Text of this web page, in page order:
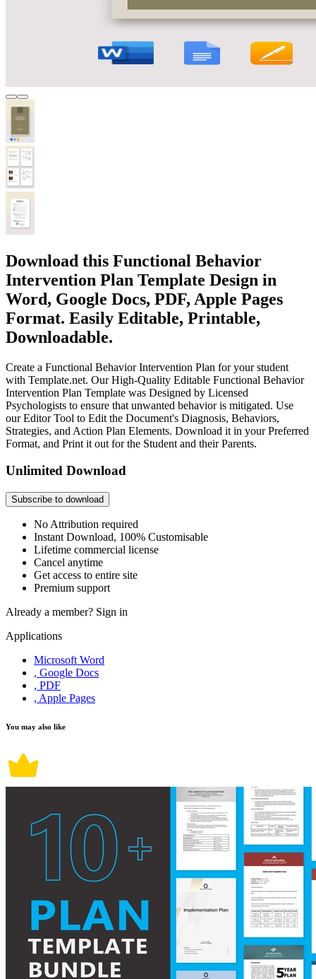
Download this Functional Behavior
Intervention Plan Template Design in
Word, Google Docs, PDF, Apple Pages
Format. Easily Editable, Printable,
Downloadable.
Create a Functional Behavior Intervention Plan for your student
with Template.net. Our High-Quality Editable Functional Behavior
Intervention Plan Template was Designed by Licensed
Psychologists to ensure that unwanted behavior is mitigated. Use
our Editor Tool to Edit the Document's Diagnosis, Behaviors,
Strategies, and Action Plan Elements. Download it in your Preferred
Format, and Print it out for the Student and their Parents.
Unlimited Download
Subscribe to download
No Attribution required
Instant Download, 100% Customisable
Lifetime commercial license
Cancel anytime
Get access to entire site
Premium support
Already a member? Sign in
Applications
Microsoft Word
, Google Docs
, PDF
, Apple Pages
You may also like